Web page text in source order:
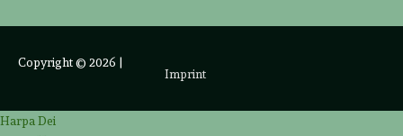
Copyright © 2026 |
Imprint
Harpa Dei